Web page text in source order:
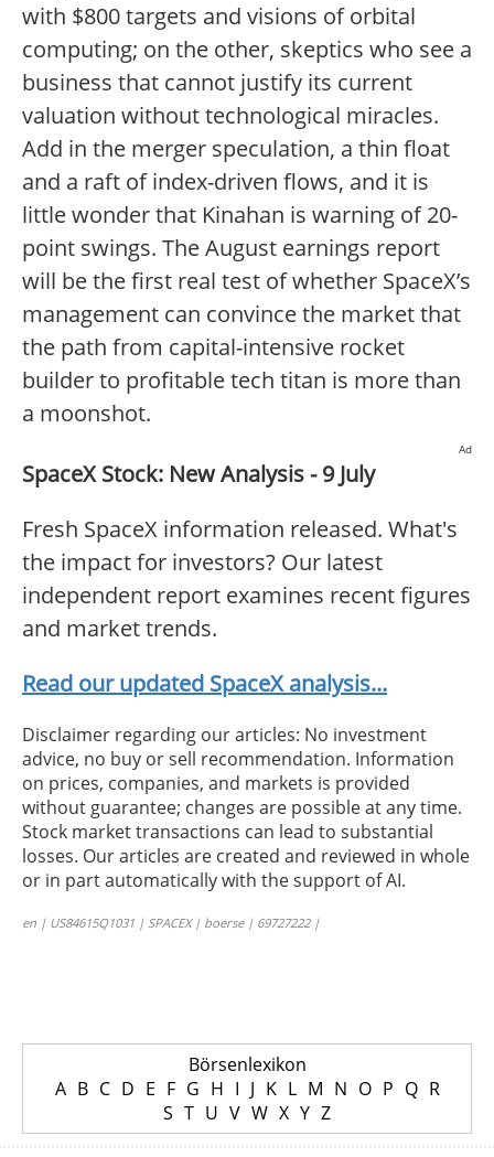
with $800 targets and visions of orbital
computing; on the other, skeptics who see a
business that cannot justify its current
valuation without technological miracles.
Add in the merger speculation, a thin float
and a raft of index-driven flows, and it is
little wonder that Kinahan is warning of 20-
point swings. The August earnings report
will be the first real test of whether SpaceX’s
management can convince the market that
the path from capital-intensive rocket
builder to profitable tech titan is more than
a moonshot.
Ad
SpaceX Stock: New Analysis - 9 July
Fresh SpaceX information released. What's
the impact for investors? Our latest
independent report examines recent figures
and market trends.
Read our updated SpaceX analysis...
Disclaimer regarding our articles: No investment
advice, no buy or sell recommendation. Information
on prices, companies, and markets is provided
without guarantee; changes are possible at any time.
Stock market transactions can lead to substantial
losses. Our articles are created and reviewed in whole
or in part automatically with the support of AI.
en | US84615Q1031 | SPACEX | boerse | 69727222 |
Börsenlexikon
A B C D E F G H I J K L M N O P Q R
S T U V W X Y Z